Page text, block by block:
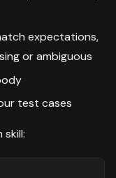
expectations,
or ambiguous
test cases